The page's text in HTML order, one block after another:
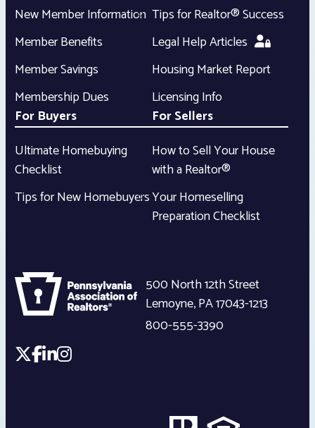
New Member Information
Member Benefits
Member Savings
Membership Dues
Tips for Realtor® Success
Legal Help Articles
Housing Market Report
Licensing Info
For Buyers
Ultimate Homebuying
Checklist
Tips for New Homebuyers
For Sellers
How to Sell Your House
with a Realtor®
Your Homeselling
Preparation Checklist
500 North 12th Street
Lemoyne,PA17043-1213
800-555-3390